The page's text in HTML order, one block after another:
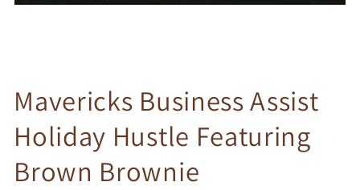
Mavericks Business Assist
Holiday Hustle Featuring
Brown Brownie